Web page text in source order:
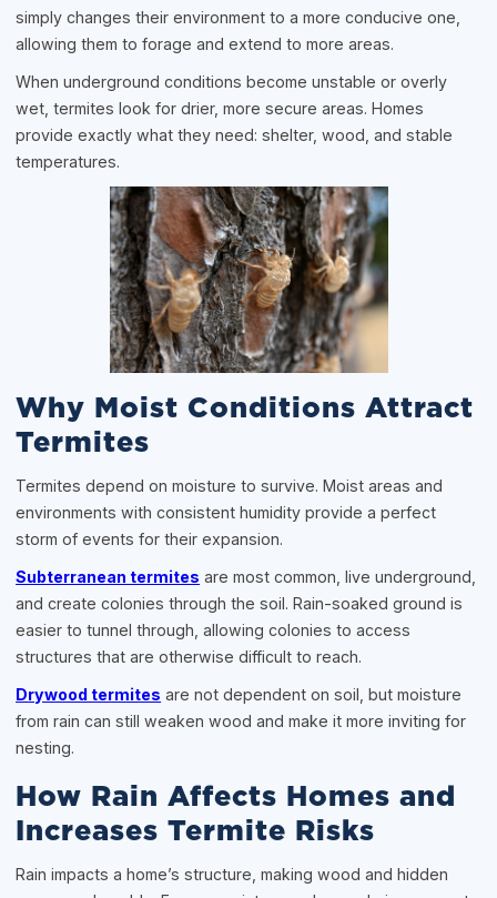
simply changes their environment to a more conducive one,
allowing them to forage and extend to more areas.
When underground conditions become unstable or overly
wet, termites look for drier, more secure areas. Homes
provide exactly what they need: shelter, wood, and stable
temperatures.
Why Moist Conditions Attract
Termites
Termites depend on moisture to survive. Moist areas and
environments with consistent humidity provide a perfect
storm of events for their expansion.
Subterranean termites are most common, live underground,
and create colonies through the soil. Rain-soaked ground is
easier to tunnel through, allowing colonies to access
structures that are otherwise difficult to reach.
Drywood termites are not dependent on soil, but moisture
from rain can still weaken wood and make it more inviting for
nesting.
How Rain Affects Homes and
Increases Termite Risks
Rain impacts a home’s structure, making wood and hidden